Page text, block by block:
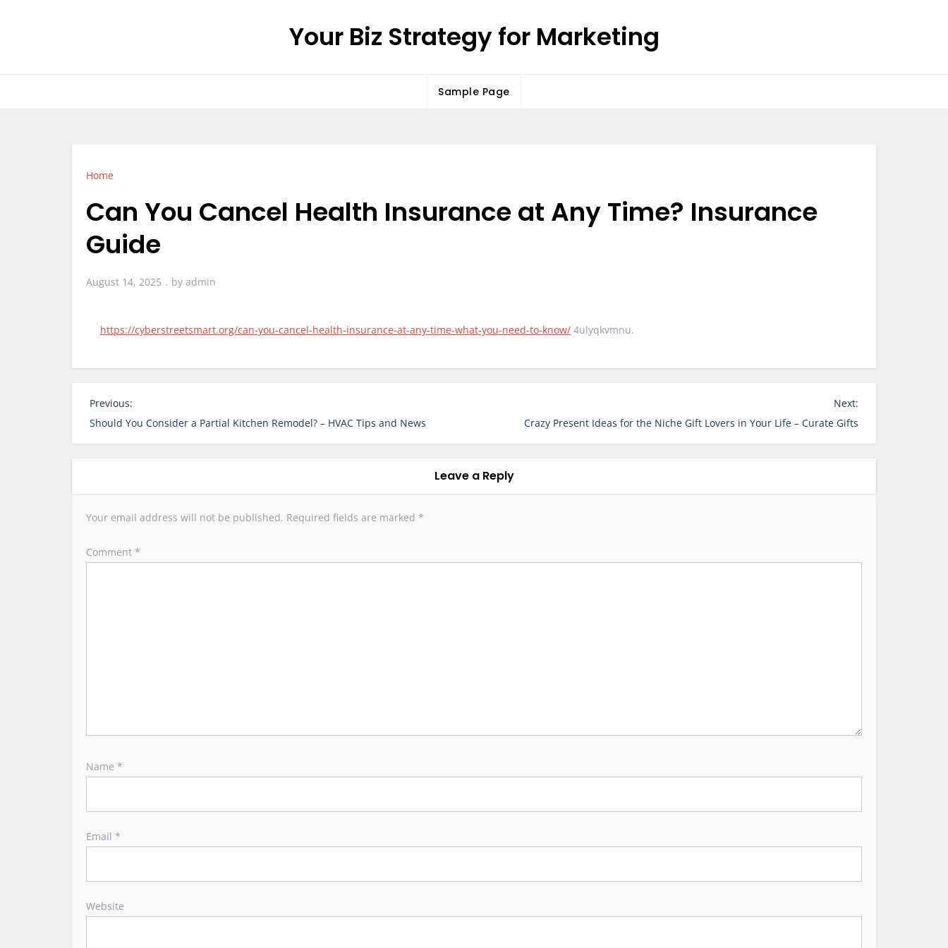
Your Biz Strategy for Marketing
Sample Page
Home
Can You Cancel Health Insurance at Any Time? Insurance
Guide
August 14, 2025 by admin
https://cyberstreetsmart.org/can-you-cancel-health-insurance-at-any-time-what-you-need-to-know/ 4ulyqkvmnu.
P
o
s
v
g
Previous:
Should You Consider a Partial Kitchen Remodel? – HVAC Tips and News
Next:
Crazy Present Ideas for the Niche Gift Lovers in Your Life – Curate Gifts
Leave a Reply
Your email address will not be published. Required fields are marked *
Comment *
Name *
Email *
Website